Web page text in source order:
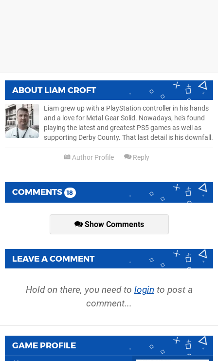
ABOUT LIAM CROFT
Liam grew up with a PlayStation controller in his hands
and a love for Metal Gear Solid. Nowadays, he's found
playing the latest and greatest PS5 games as well as
supporting Derby County. That last detail is his downfall.
Author Profile Reply
COMMENTS 18
Show Comments
LEAVE A COMMENT
Hold on there, you need to login to post a
comment...
GAME PROFILE